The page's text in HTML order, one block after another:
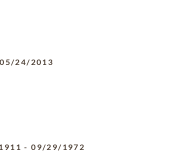
05/24/2013
-09/29/1972